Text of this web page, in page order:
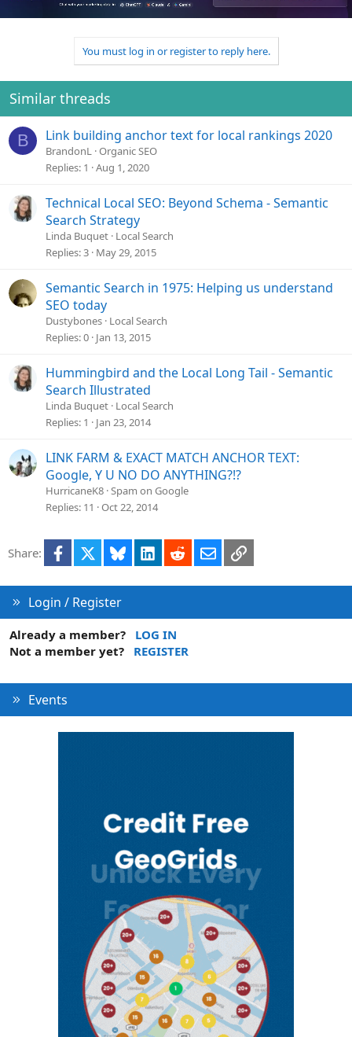
You must log in or register to reply here.
Similar threads
B Link building anchor text for local rankings 2020
BrandonL Organic SEO
Replies 1 Aug 1, 2020
Technical Local SEO: Beyond Schema - Semantic
Search Strategy
Linda Buquet Local Search
Replies 3 May 29, 2015
Semantic Search in 1975: Helping us understand
SEO today
Dustybones Local Search
Replies 0 Jan 13, 2015
Hummingbird and the Local Long Tail - Semantic
Search Illustrated
Linda Buquet Local Search
Replies 1 Jan 23, 2014
LINK FARM & EXACT MATCH ANCHOR TEXT:
Google, Y U NO DO ANYTHING?!?
HurricaneK8 Spam on Google
Replies 11 Oct 22, 2014
Share: Facebook Bluesky LinkedInRedditEmailLink
Login / Register
Already a member?
LOG IN
Not a member yet?
REGISTER
Events